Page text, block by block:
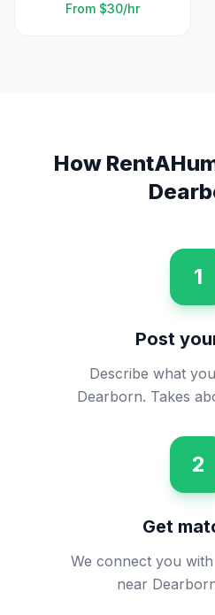
From $30/hr
How
1
Post
Describe what
Dearborn. Takes
2
Get
We connect you
near